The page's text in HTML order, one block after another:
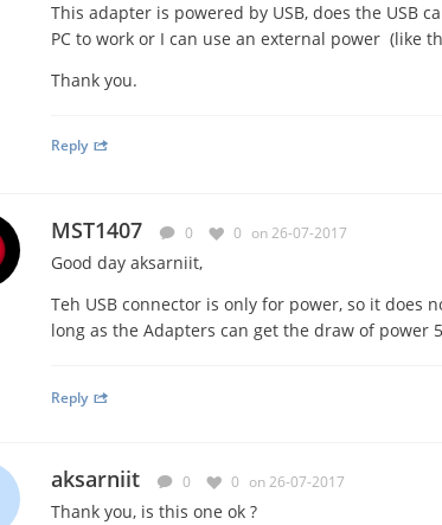
This adapter is powered by USB, does the USB
PC to work or I can use an external power (like
Thank you.
Reply
MST1407 0 0 on 26-07-2017
Good day aksarniit,
Teh USB connector is only for power, so it does
long as the Adapters can get the draw of power
Reply
aksarniit 0 0 on 26-07-2017
Thank you, is this one ok ?